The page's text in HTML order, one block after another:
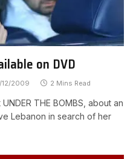
on DVD
2009 2 Mins Read
THE BOMBS, about an
Lebanon in search of her